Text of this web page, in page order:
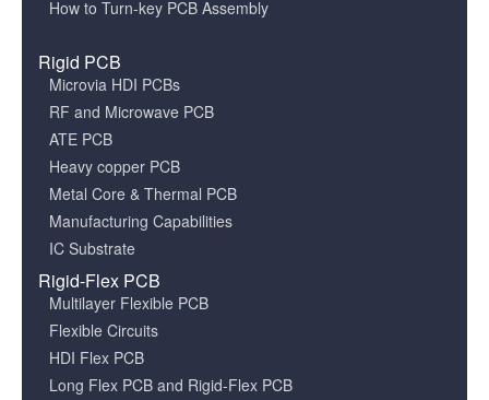
How to Turn-key PCB Assembly
Rigid PCB
Microvia HDI PCBs
RF and Microwave PCB
ATE PCB
Heavy copper PCB
Metal Core & Thermal PCB
Manufacturing Capabilities
IC Substrate
Rigid-Flex PCB
Multilayer Flexible PCB
Flexible Circuits
HDI Flex PCB
Long Flex PCB and Rigid-Flex PCB